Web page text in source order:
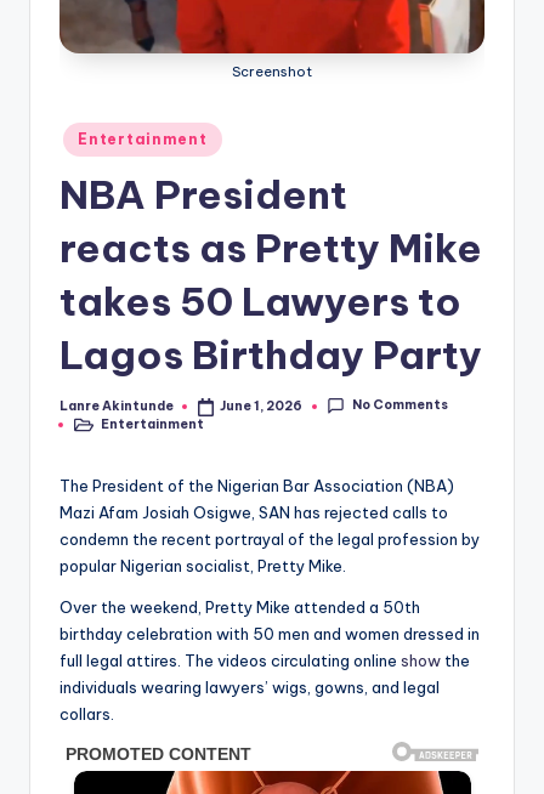
Screenshot
Posted
in
Entertainment
NBA President
reacts as Pretty Mike
takes 50 Lawyers to
Lagos Birthday Party
Posted
by
Lanre Akintunde June 1, 2026
No Comments
PostedEntertainment
The President of the Nigerian Bar Association (NBA)
Mazi Afam Josiah Osigwe, SAN has rejected calls to
condemn the recent portrayal of the legal profession by
popular Nigerian socialist, Pretty Mike.
Over the weekend, Pretty Mike attended a 50th
birthday celebration with 50 men and women dressed in
full legal attires. The videos circulating online show the
individuals wearing lawyers’ wigs, gowns, and legal
collars.